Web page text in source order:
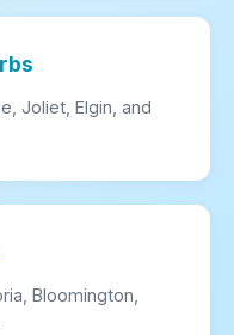
Joliet, Elgin, and
Bloomington,